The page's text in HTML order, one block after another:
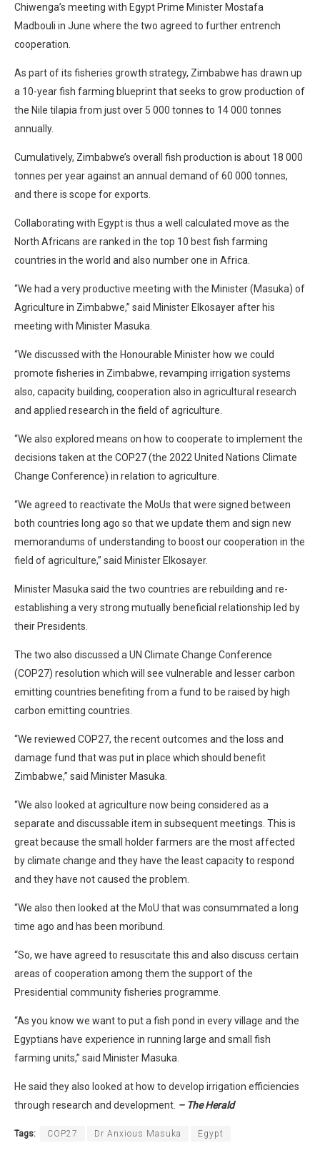
Chiwenga’s meeting with Egypt Prime Minister Mostafa
Madbouli in June where the two agreed to further entrench
cooperation.
As part of its fisheries growth strategy, Zimbabwe has drawn up
a 10-year fish farming blueprint that seeks to grow production of
the Nile tilapia from just over 5 000 tonnes to 14 000 tonnes
annually.
Cumulatively, Zimbabwe’s overall fish production is about 18 000
tonnes per year against an annual demand of 60 000 tonnes,
and there is scope for exports.
Collaborating with Egypt is thus a well calculated move as the
North Africans are ranked in the top 10 best fish farming
countries in the world and also number one in Africa.
“We had a very productive meeting with the Minister (Masuka) of
Agriculture in Zimbabwe,” said Minister Elkosayer after his
meeting with Minister Masuka.
“We discussed with the Honourable Minister how we could
promote fisheries in Zimbabwe, revamping irrigation systems
also, capacity building, cooperation also in agricultural research
and applied research in the field of agriculture.
“We also explored means on how to cooperate to implement the
decisions taken at the COP27 (the 2022 United Nations Climate
Change Conference) in relation to agriculture.
“We agreed to reactivate the MoUs that were signed between
both countries long ago so that we update them and sign new
memorandums of understanding to boost our cooperation in the
field of agriculture,” said Minister Elkosayer.
Minister Masuka said the two countries are rebuilding and re-
establishing a very strong mutually beneficial relationship led by
their Presidents.
The two also discussed a UN Climate Change Conference
(COP27) resolution which will see vulnerable and lesser carbon
emitting countries benefiting from a fund to be raised by high
carbon emitting countries.
“We reviewed COP27, the recent outcomes and the loss and
damage fund that was put in place which should benefit
Zimbabwe,” said Minister Masuka.
“We also looked at agriculture now being considered as a
separate and discussable item in subsequent meetings. This is
great because the small holder farmers are the most affected
by climate change and they have the least capacity to respond
and they have not caused the problem.
“We also then looked at the MoU that was consummated a long
time ago and has been moribund.
“So, we have agreed to resuscitate this and also discuss certain
areas of cooperation among them the support of the
Presidential community fisheries programme.
“As you know we want to put a fish pond in every village and the
Egyptians have experience in running large and small fish
farming units,” said Minister Masuka.
He said they also looked at how to develop irrigation efficiencies
through research and development. – The Herald
Tags: COP27 Dr Anxious Masuka Egypt